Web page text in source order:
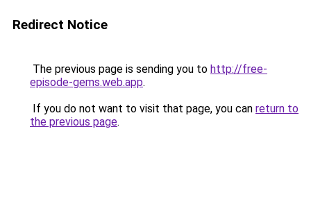
Redirect Notice
The previous page is sending you to http://free-
episode-gems.web.app.
If you do not want to visit that page, you can return to
the previous page.